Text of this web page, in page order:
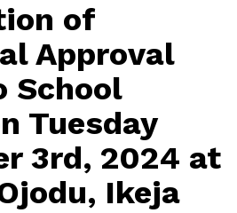
of
Approval
School
Tuesday
3rd, 2024 at
Ikeja